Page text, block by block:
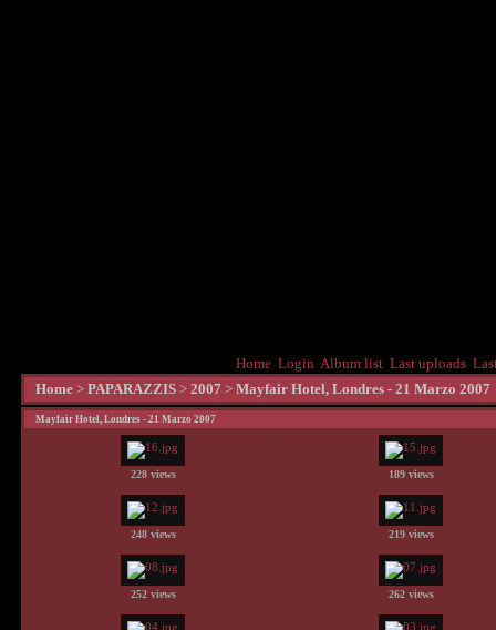
Home Login Album list Last uploads
Home > PAPARAZZIS > 2007 > Mayfair Hotel, Londres - 21 Marzo 2007
Mayfair Hotel, Londres - 21 Marzo 2007
228 views 189 views
248 views 219 views
252 views 262 views